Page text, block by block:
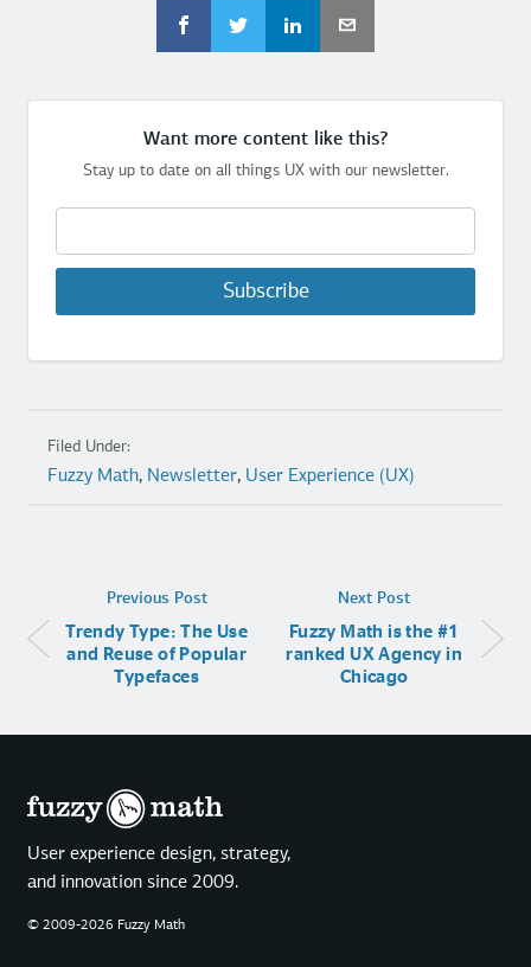
Want more content like this?
Stay up to date on all things UX with our newsletter.
Subscribe
Filed Under:
Fuzzy Math, Newsletter, User Experience (UX)
Previous Post
Trendy Type: The Use
and Reuse of Popular
Typefaces
Next Post
Fuzzy Math is the #1
ranked UX Agency in
Chicago
User experience design, strategy,
and innovation since 2009.
© 2009-2026 Fuzzy Math